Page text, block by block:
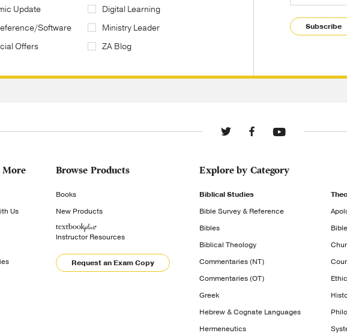
Update
Software
Offers
Digital Learning
Ministry Leader
ZA Blog
Subscribe
More
Us
Browse Products
Books
New Products
Instructor Resources
Request an Exam Copy
Explore by Category
Biblical Studies
Bible Survey & Reference
Bibles
Biblical Theology
Commentaries (NT)
Commentaries (OT)
Greek
Hebrew & Cognate Languages
Hermeneutics